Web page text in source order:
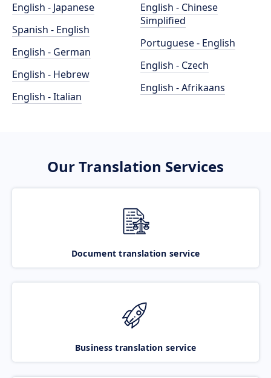
English - Japanese
Spanish - English
English - German
English - Hebrew
English - Italian
English - Chinese
Simplified
Portuguese - English
English - Czech
English - Afrikaans
Our Translation Services
Document translation service
Business translation service